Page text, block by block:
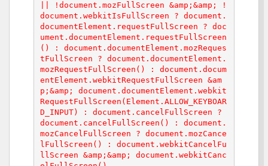
|| !document.mozFullScreen &amp;&amp; !
document.webkitIsFullScreen ? document.
documentElement.requestFullScreen ? doc
ument.documentElement.requestFullScreen
() : document.documentElement.mozReques
tFullScreen ? document.documentElement.
mozRequestFullScreen() : document.docum
entElement.webkitRequestFullScreen &am
p;&amp; document.documentElement.webkit
RequestFullScreen(Element.ALLOW_KEYBOAR
D_INPUT) : document.cancelFullScreen ?
document.cancelFullScreen() : document.
mozCancelFullScreen ? document.mozCance
lFullScreen() : document.webkitCancelFu
llScreen &amp;&amp; document.webkitCanc